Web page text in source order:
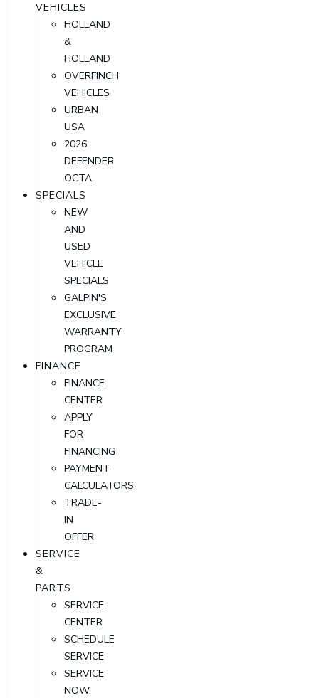
VEHICLES
HOLLAND
&
HOLLAND
OVERFINCH
VEHICLES
URBAN
USA
2026
DEFENDER
OCTA
SPECIALS
NEW
AND
USED
VEHICLE
SPECIALS
GALPIN'S
EXCLUSIVE
WARRANTY
PROGRAM
FINANCE
FINANCE
CENTER
APPLY
FOR
FINANCING
PAYMENT
CALCULATORS
TRADE-
IN
OFFER
SERVICE
&
PARTS
SERVICE
CENTER
SCHEDULE
SERVICE
SERVICE
NOW,